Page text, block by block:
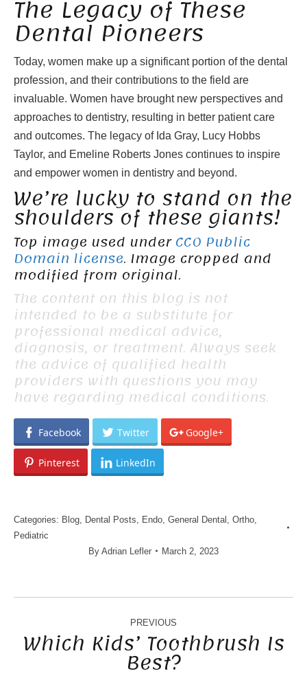
The Legacy of These
Dental Pioneers
Today, women make up a significant portion of the dental
profession, and their contributions to the field are
invaluable. Women have brought new perspectives and
approaches to dentistry, resulting in better patient care
and outcomes. The legacy of Ida Gray, Lucy Hobbs
Taylor, and Emeline Roberts Jones continues to inspire
and empower women in dentistry and beyond.
We’re lucky to stand on the
shoulders of these giants!
Top image used underCC0 Public
Domain license. Image cropped and
modified from original.
The content on this blog is not
intended to be a substitute for
professional medical advice,
diagnosis, or treatment. Always seek
the advice of qualified health
providers with questions you may
have regarding medical conditions.
Facebook Twitter Google+
Pinterest LinkedIn
Categories: Blog Dental Posts Endo General Dental Ortho
Pediatric
By Adrian Lefler March 2, 2023
POST
NAVIGATION
PREVIOUS
Previous
post:
Which Kids’ Toothbrush Is
Best?